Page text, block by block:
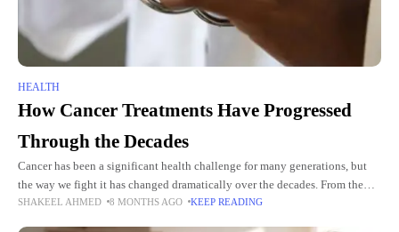
HEALTH
How Cancer Treatments Have Progressed
Through the Decades
Cancer has been a significant health challenge for many generations, but
the way we fight it has changed dramatically over the decades. From the
past methods that were often painful
SHAKEEL AHMED 8 MONTHS AGO KEEP READING